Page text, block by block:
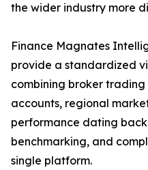
the wider industry more
Finance Magnates
provide a standardized
combining broker
accounts, regional
performance dating
benchmarking, and
single platform.